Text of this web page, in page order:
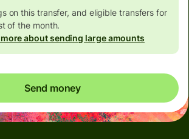
on this transfer, and eligible transfers for
of the month.
about sending large amounts
Send money